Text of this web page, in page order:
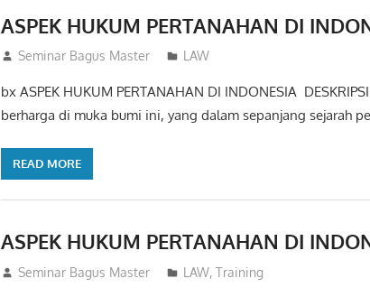
ASPEK HUKUM PERTANAHAN DI
14/02/2013
Seminar Bagus Master LAW
bx ASPEK HUKUM PERTANAHAN DI INDONESIA
berharga di muka bumi ini, yang dalam sepanjang sejarah
READ MORE
ASPEK HUKUM PERTANAHAN DI
01/10/2012
Seminar Bagus Master LAW, Training